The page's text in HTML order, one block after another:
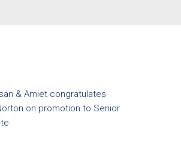
& Amiet congratulates
on promotion to Senior